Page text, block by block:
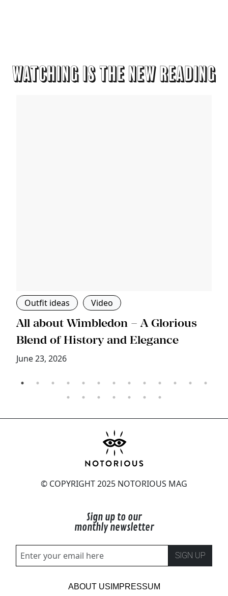
Outfit ideas Video
All about Wimbledon – A Glorious
Blend of History and Elegance
June 23, 2026
© COPYRIGHT 2025 NOTORIOUS MAG
Sign up to our
monthly newsletter
SIGN UP
ABOUT US IMPRESSUM